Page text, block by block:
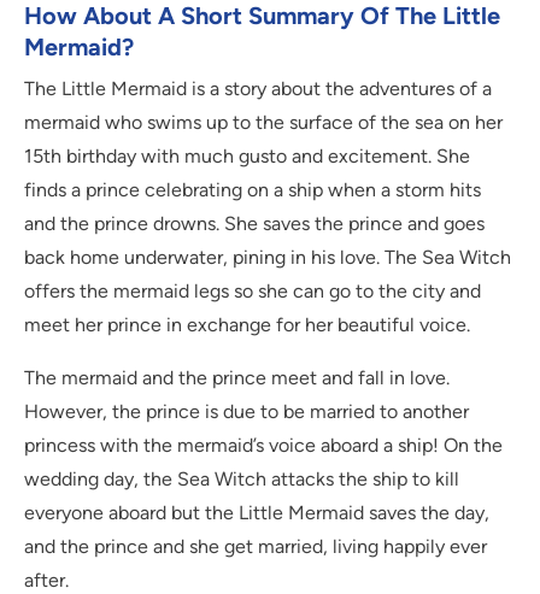
How About A Short Summary Of The Little
Mermaid?
The Little Mermaid is a story about the adventures of a
mermaid who swims up to the surface of the sea on her
15th birthday with much gusto and excitement. She
finds a prince celebrating on a ship when a storm hits
and the prince drowns. She saves the prince and goes
back home underwater, pining in his love. The Sea Witch
offers the mermaid legs so she can go to the city and
meet her prince in exchange for her beautiful voice.
The mermaid and the prince meet and fall in love.
However, the prince is due to be married to another
princess with the mermaid’s voice aboard a ship! On the
wedding day, the Sea Witch attacks the ship to kill
everyone aboard but the Little Mermaid saves the day,
and the prince and she get married, living happily ever
after.